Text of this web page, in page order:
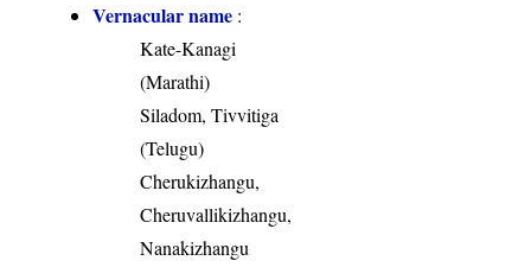
Vernacular name :
Kate-Kanagi
(Marathi)
Siladom, Tivvitiga
(Telugu)
Cherukizhangu,
Cheruvallikizhangu,
Nanakizhangu